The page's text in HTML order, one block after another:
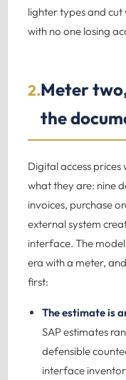
lighter types and cut
with no one losing
2.Meter
the
Digital access
what they are: nine
invoices, purchase
external system
interface. The
era with a meter,
first:
The estimate is
SAP estimates
defensible
interface